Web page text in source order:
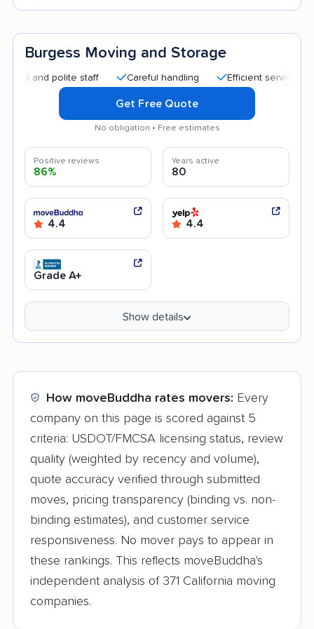
Burgess Moving and Storage
polite staff Careful handling Efficient service
Get Free Quote
No obligation • Free estimates
Positive reviews
86%
Years active
80
4.4 4.4
Grade A+
Show details
How moveBuddha rates movers: Every
company on this page is scored against 5
criteria: USDOT/FMCSA licensing status, review
quality (weighted by recency and volume),
quote accuracy verified through submitted
moves, pricing transparency (binding vs. non-
binding estimates), and customer service
responsiveness. No mover pays to appear in
these rankings. This reflects moveBuddha's
independent analysis of 371 California moving
companies.